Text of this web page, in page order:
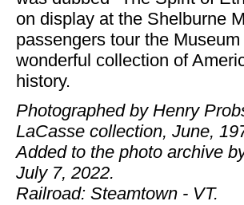
on display at the Shelburne
passengers tour the
wonderful collection of
history.
Photographed by Henry
LaCasse collection, June,
Added to the photo archive
July 7, 2022.
Railroad: Steamtown - VT.